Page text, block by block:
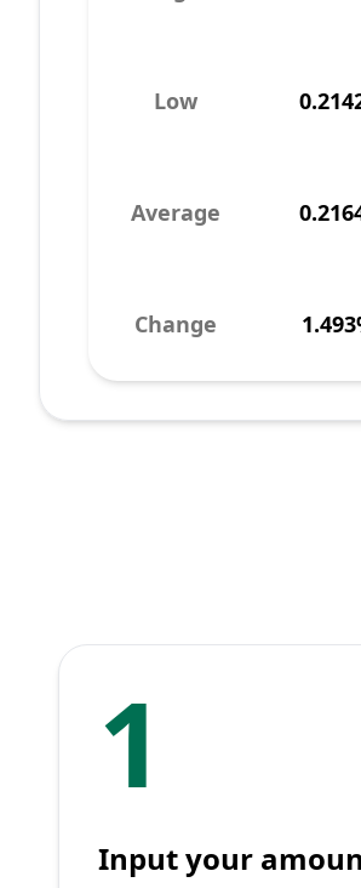
Low
Average
Change
1
Input your